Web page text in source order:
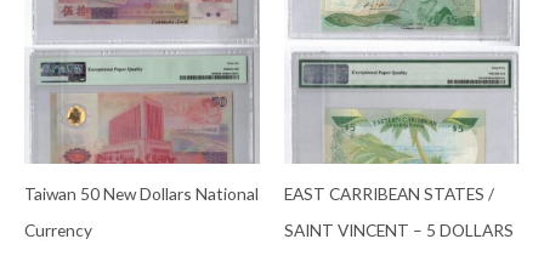
Taiwan 50 New Dollars National
Currency
EAST CARRIBEAN STATES /
SAINT VINCENT – 5 DOLLARS